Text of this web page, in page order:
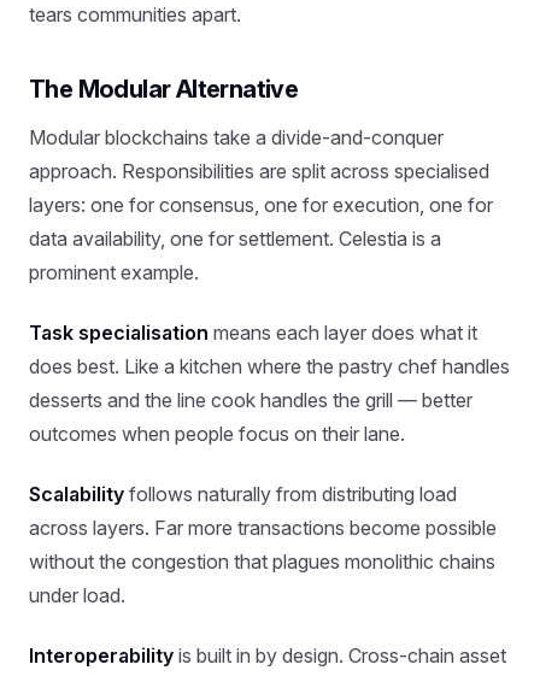
tears communities apart.
The Modular Alternative
Modular blockchains take a divide-and-conquer
approach. Responsibilities are split across specialised
layers: one for consensus, one for execution, one for
data availability, one for settlement. Celestia is a
prominent example.
Task specialisation means each layer does what it
does best. Like a kitchen where the pastry chef handles
desserts and the line cook handles the grill — better
outcomes when people focus on their lane.
Scalability follows naturally from distributing load
across layers. Far more transactions become possible
without the congestion that plagues monolithic chains
under load.
Interoperability is built in by design. Cross-chain asset